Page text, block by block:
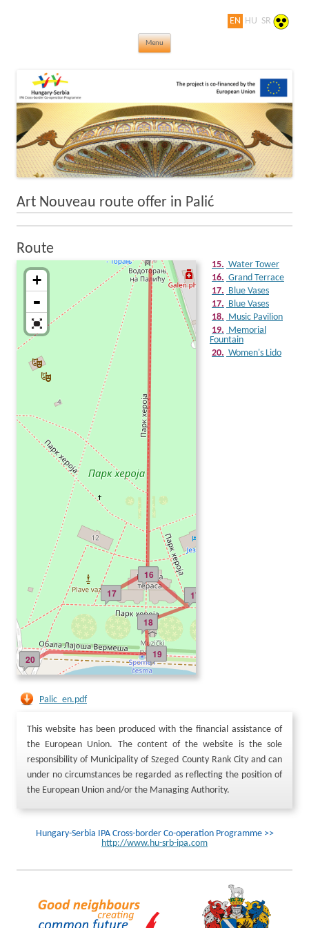
EN HU SR
Jewels in turn of Century – Thematic
rovings of the world of Art Nouveau
Menu
Art Nouveau route offer in Palić
Route
16
17
17
18
19
20
+
-
15. Water Tower
16. Grand Terrace
17. Blue Vases
17. Blue Vases
18. Music Pavilion
19. Memorial
Fountain
20. Women's Lido
Palic_en.pdf
This website has been produced with the financial assistance of
the European Union. The content of the website is the sole
responsibility of Municipality of Szeged County Rank City and can
under no circumstances be regarded as reflecting the position of
the European Union and/or the Managing Authority.
Hungary-Serbia IPA Cross-border Co-operation Programme >>
http://www.hu-srb-ipa.com